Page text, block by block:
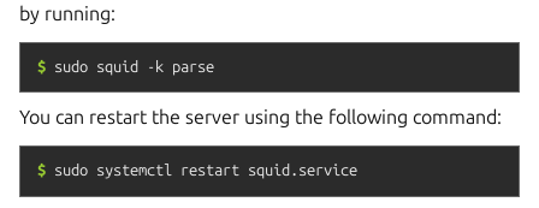
by running:
$ sudo squid -k parse
You can restart the server using the following command:
$ sudo systemctl restart squid.service